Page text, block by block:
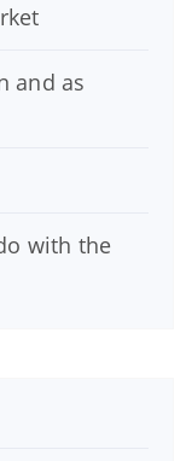
and as
with the